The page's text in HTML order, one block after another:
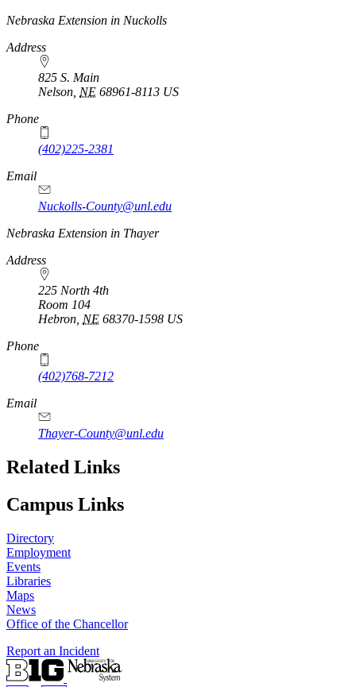
https://
www.unl.edu
Nebraska Extension in Nuckolls
Address
825 S. Main
Nelson NE 68961-8113 US
Phone
(402)225-2381
Email
Nuckolls-County@unl.edu
Nebraska Extension in Thayer
Address
225 North 4th
Room 104
Hebron NE 68370-1598 US
Phone
(402)768-7212
Email
Thayer-County@unl.edu
Related Links
Campus Links
Directory
Employment
Events
Libraries
Maps
News
Office of the Chancellor
Report an Incident